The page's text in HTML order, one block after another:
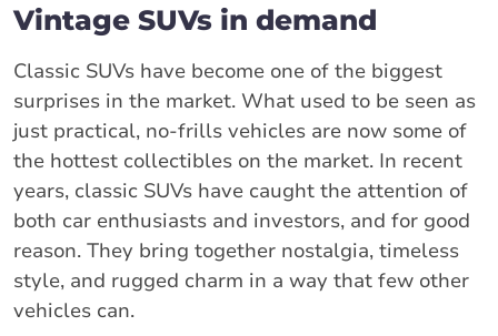
Vintage SUVs in demand
Classic SUVs have become one of the biggest
surprises in the market. What used to be seen as
just practical, no-frills vehicles are now some of
the hottest collectibles on the market. In recent
years, classic SUVs have caught the attention of
both car enthusiasts and investors, and for good
reason. They bring together nostalgia, timeless
style, and rugged charm in a way that few other
vehicles can.